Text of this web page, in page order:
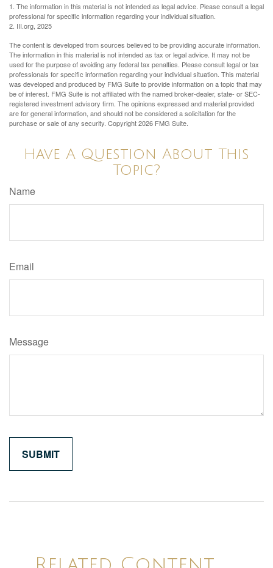
1. The information in this material is not intended as legal advice. Please consult a legal
professional for specific information regarding your individual situation.
2. III.org, 2025
The content is developed from sources believed to be providing accurate information.
The information in this material is not intended as tax or legal advice. It may not be
used for the purpose of avoiding any federal tax penalties. Please consult legal or tax
professionals for specific information regarding your individual situation. This material
was developed and produced by FMG Suite to provide information on a topic that may
be of interest. FMG Suite is not affiliated with the named broker-dealer, state- or SEC-
registered investment advisory firm. The opinions expressed and material provided
are for general information, and should not be considered a solicitation for the
purchase or sale of any security. Copyright2026 FMG Suite.
Have A Question About This
Topic?
Name
Email
Message